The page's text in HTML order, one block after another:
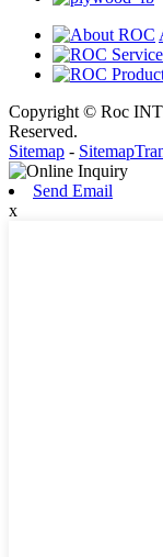
Copyright © Roc
Reserved.
Sitemap -
Send Email
x